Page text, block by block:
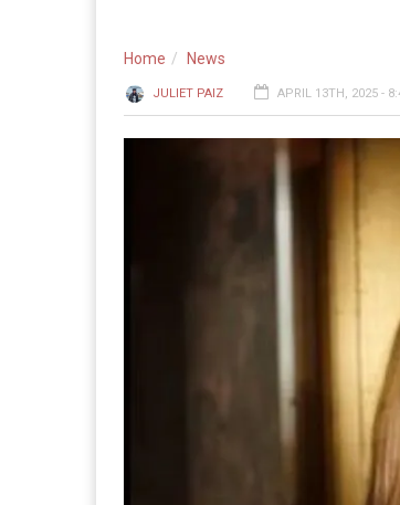
Home News
JULIET PAIZ APRIL 13TH, 2025 -